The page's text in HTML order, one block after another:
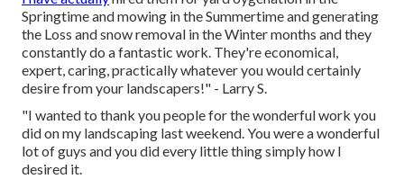
Springtime and mowing in the Summertime and generating
the Loss and snow removal in the Winter months and they
constantly do a fantastic work. They're economical,
expert, caring, practically whatever you would certainly
desire from your landscapers!" - Larry S.
"I wanted to thank you people for the wonderful work you
did on my landscaping last weekend. You were a wonderful
lot of guys and you did every little thing simply how I
desired it.